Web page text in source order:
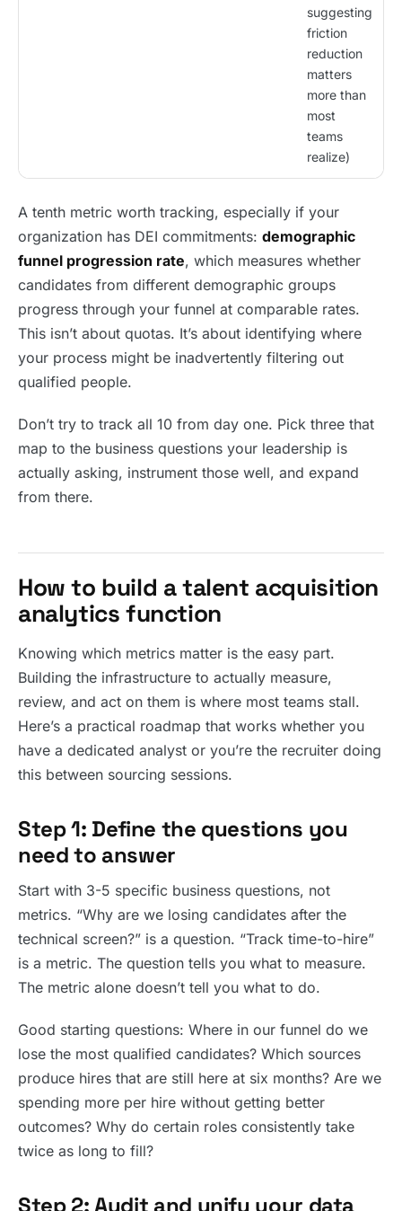
suggesting
friction
reduction
matters
more than
most
teams
realize)
A tenth metric worth tracking, especially if your
organization has DEI commitments: demographic
funnel progression rate, which measures whether
candidates from different demographic groups
progress through your funnel at comparable rates.
This isn’t about quotas. It’s about identifying where
your process might be inadvertently filtering out
qualified people.
Don’t try to track all 10 from day one. Pick three that
map to the business questions your leadership is
actually asking, instrument those well, and expand
from there.
How to build a talent acquisition
analytics function
Knowing which metrics matter is the easy part.
Building the infrastructure to actually measure,
review, and act on them is where most teams stall.
Here’s a practical roadmap that works whether you
have a dedicated analyst or you’re the recruiter doing
this between sourcing sessions.
Step 1: Define the questions you
need to answer
Start with 3-5 specific business questions, not
metrics. “Why are we losing candidates after the
technical screen?” is a question. “Track time-to-hire”
is a metric. The question tells you what to measure.
The metric alone doesn’t tell you what to do.
Good starting questions: Where in our funnel do we
lose the most qualified candidates? Which sources
produce hires that are still here at six months? Are we
spending more per hire without getting better
outcomes? Why do certain roles consistently take
twice as long to fill?
Step 2: Audit and unify your data